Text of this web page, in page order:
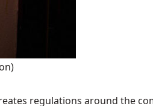
regulations around the